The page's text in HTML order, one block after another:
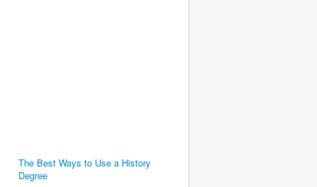
The Best Ways to Use a History
Degree